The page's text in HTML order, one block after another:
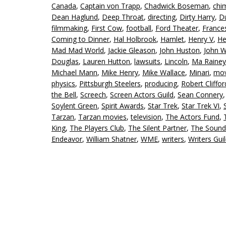
Canada, Captain von Trapp, Chadwick Boseman,
Dean Haglund, Deep Throat, directing, Dirty Harry,
filmmaking, First Cow, football, Ford Theater,
Coming to Dinner, Hal Holbrook, Hamlet, Henry V,
Mad Mad World, Jackie Gleason, John Huston, John
Douglas, Lauren Hutton, lawsuits, Lincoln, Ma
Michael Mann, Mike Henry, Mike Wallace, Minari,
physics, Pittsburgh Steelers, producing, Robert
the Bell, Screech, Screen Actors Guild, Sean Connery,
Soylent Green, Spirit Awards, Star Trek, Star Trek VI,
Tarzan, Tarzan movies,television, The Actors Fund,
King, The Players Club, The Silent Partner, The
Endeavor, William Shatner, WME, writers, Writers